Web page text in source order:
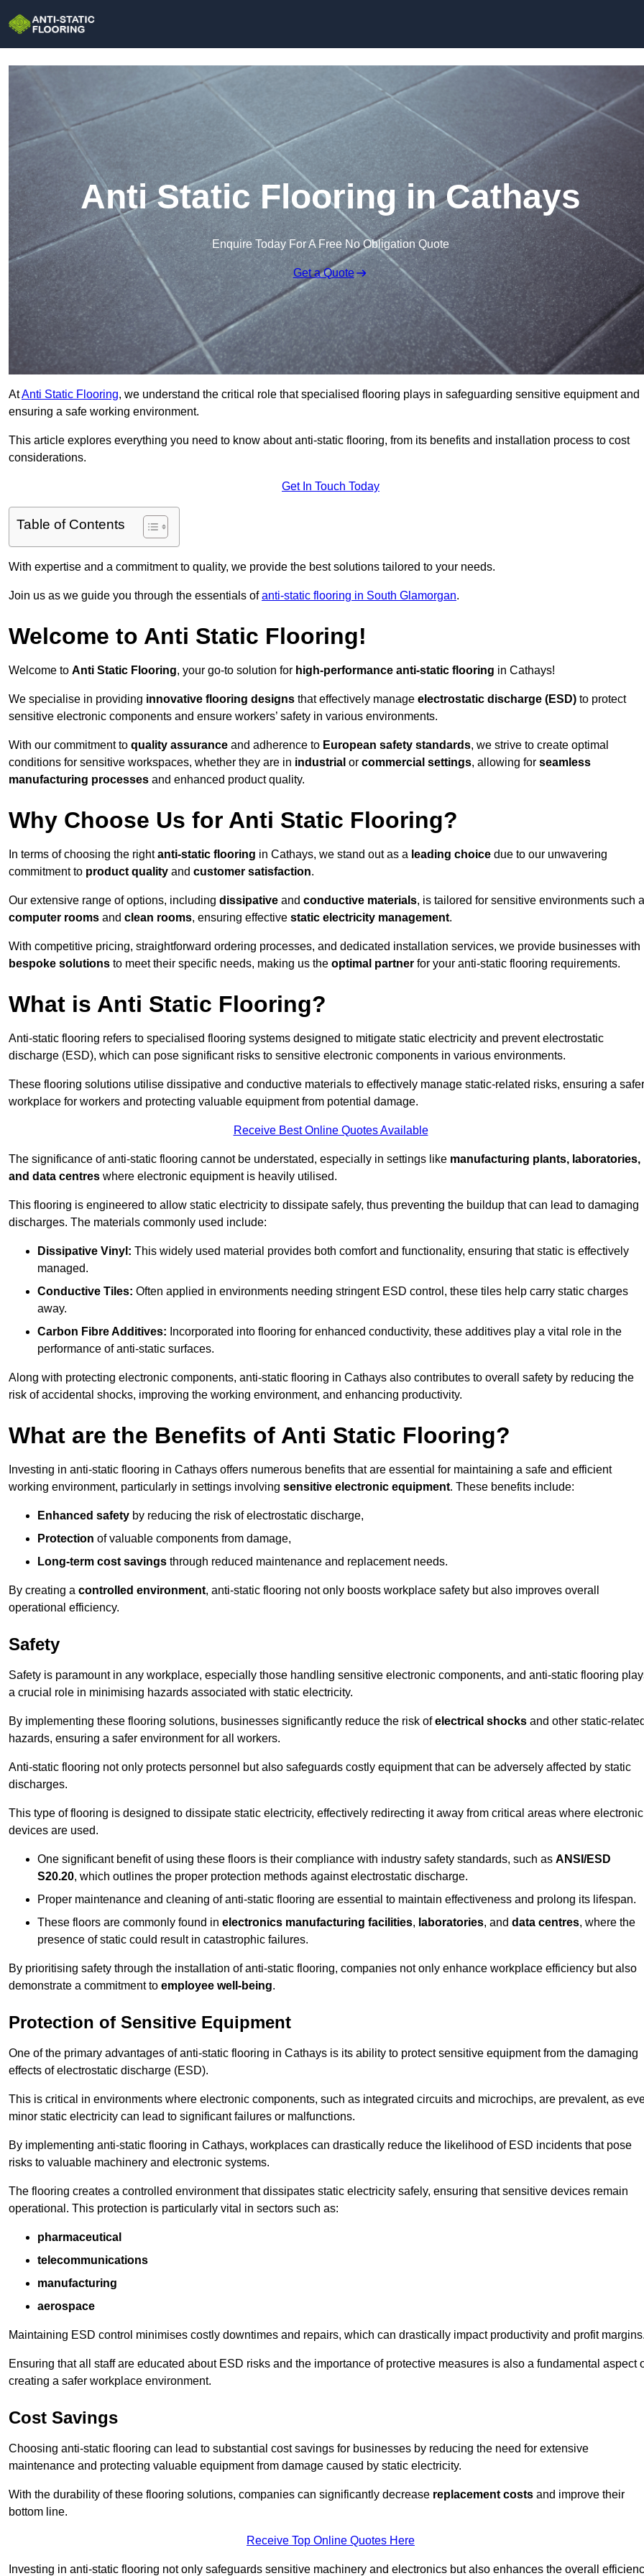
Anti Static Flooring in Cathays
Enquire Today For A Free No Obligation Quote
Get a Quote
AtAnti Static Flooring, we understand the critical role that specialised flooring plays in safeguarding sensitive equipment and
ensuring a safe working environment.
This article explores everything you need to know about anti-static flooring, from its benefits and installation process to cost
considerations.
Get In Touch Today
Table of Contents
With expertise and a commitment to quality, we provide the best solutions tailored to your needs.
Join us as we guide you through the essentials ofanti-static flooring in South Glamorgan.
Welcome to Anti Static Flooring!
Welcome to Anti Static Flooring, your go-to solution for high-performance anti-static flooring in Cathays!
We specialise in providing innovative flooring designs that effectively manage electrostatic discharge (ESD) to protect
sensitive electronic components and ensure workers’ safety in various environments.
With our commitment to quality assurance and adherence to European safety standards, we strive to create optimal
conditions for sensitive workspaces, whether they are in industrial or commercial settings, allowing for seamless
manufacturing processes and enhanced product quality.
Why Choose Us for Anti Static Flooring?
In terms of choosing the rightanti-static flooring in Cathays, we stand out as a leading choice due to our unwavering
commitment to product quality and customer satisfaction.
Our extensive range of options, including dissipative and conductive materials, is tailored for sensitive environments such
computer rooms and clean rooms, ensuring effective static electricity management.
With competitive pricing, straightforward ordering processes, and dedicated installation services, we provide businesses with
bespoke solutions to meet their specific needs, making us the optimal partner for your anti-static flooring requirements.
What is Anti Static Flooring?
Anti-static flooring refers to specialised flooring systems designed to mitigate static electricity and prevent electrostatic
discharge (ESD), which can pose significant risks to sensitive electronic components in various environments.
These flooring solutions utilise dissipative and conductive materials to effectively manage static-related risks, ensuring a safer
workplace for workers and protecting valuable equipment from potential damage.
Receive Best Online Quotes Available
The significance of anti-static flooring cannot be understated, especially in settings like manufacturing plants, laboratories,
and data centres where electronic equipment is heavily utilised.
This flooring is engineered to allow static electricity to dissipate safely, thus preventing the buildup that can lead to damaging
discharges. The materials commonly used include:
Dissipative Vinyl: This widely used material provides both comfort and functionality, ensuring that static is effectively
managed.
Conductive Tiles: Often applied in environments needing stringent ESD control, these tiles help carry static charges
away.
Carbon Fibre Additives: Incorporated into flooring for enhanced conductivity, these additives play a vital role in the
performance of anti-static surfaces.
Along with protecting electronic components, anti-static flooring in Cathays also contributes to overall safety by reducing the
risk of accidental shocks, improving the working environment, and enhancing productivity.
What are the Benefits of Anti Static Flooring?
Investing in anti-static flooring in Cathays offers numerous benefits that are essential for maintaining a safe and efficient
working environment, particularly in settings involving sensitive electronic equipment. These benefits include:
Enhanced safety by reducing the risk of electrostatic discharge,
Protection of valuable components from damage,
Long-term cost savings through reduced maintenance and replacement needs.
By creating a controlled environment, anti-static flooring not only boosts workplace safety but also improves overall
operational efficiency.
Safety
Safety is paramount in any workplace, especially those handling sensitive electronic components, and anti-static flooring
a crucial role in minimising hazards associated with static electricity.
By implementing these flooring solutions, businesses significantly reduce the risk ofelectrical shocks and other static-
hazards, ensuring a safer environment for all workers.
Anti-static flooring not only protects personnel but also safeguards costly equipment that can be adversely affected by static
discharges.
This type of flooring is designed to dissipate static electricity, effectively redirecting it away from critical areas where electronic
devices are used.
One significant benefit of using these floors is their compliance with industry safety standards, such as ANSI/ESD
S20.20, which outlines the proper protection methods against electrostatic discharge.
Proper maintenance and cleaning of anti-static flooring are essential to maintain effectiveness and prolong its lifespan.
These floors are commonly found in electronics manufacturing facilities, laboratories, and data centres, where the
presence of static could result in catastrophic failures.
By prioritising safety through the installation of anti-static flooring, companies not only enhance workplace efficiency but also
demonstrate a commitment to employee well-being.
Protection of Sensitive Equipment
One of the primary advantages of anti-static flooring in Cathays is its ability to protect sensitive equipment from the damaging
effects of electrostatic discharge (ESD).
This is critical in environments where electronic components, such as integrated circuits and microchips, are prevalent, as
minor static electricity can lead to significant failures or malfunctions.
By implementing anti-static flooring in Cathays, workplaces can drastically reduce the likelihood of ESD incidents that pose
risks to valuable machinery and electronic systems.
The flooring creates a controlled environment that dissipates static electricity safely, ensuring that sensitive devices remain
operational. This protection is particularly vital in sectors such as:
pharmaceutical
telecommunications
manufacturing
aerospace
Maintaining ESD control minimises costly downtimes and repairs, which can drastically impact productivity and profit
Ensuring that all staff are educated about ESD risks and the importance of protective measures is also a fundamental aspect
creating a safer workplace environment.
Cost Savings
Choosing anti-static flooring can lead to substantial cost savings for businesses by reducing the need for extensive
maintenance and protecting valuable equipment from damage caused by static electricity.
With the durability of these flooring solutions, companies can significantly decrease replacement costs and improve their
bottom line.
Receive Top Online Quotes Here
Investing in anti-static flooring not only safeguards sensitive machinery and electronics but also enhances the overall